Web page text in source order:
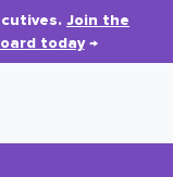
Join the
today→